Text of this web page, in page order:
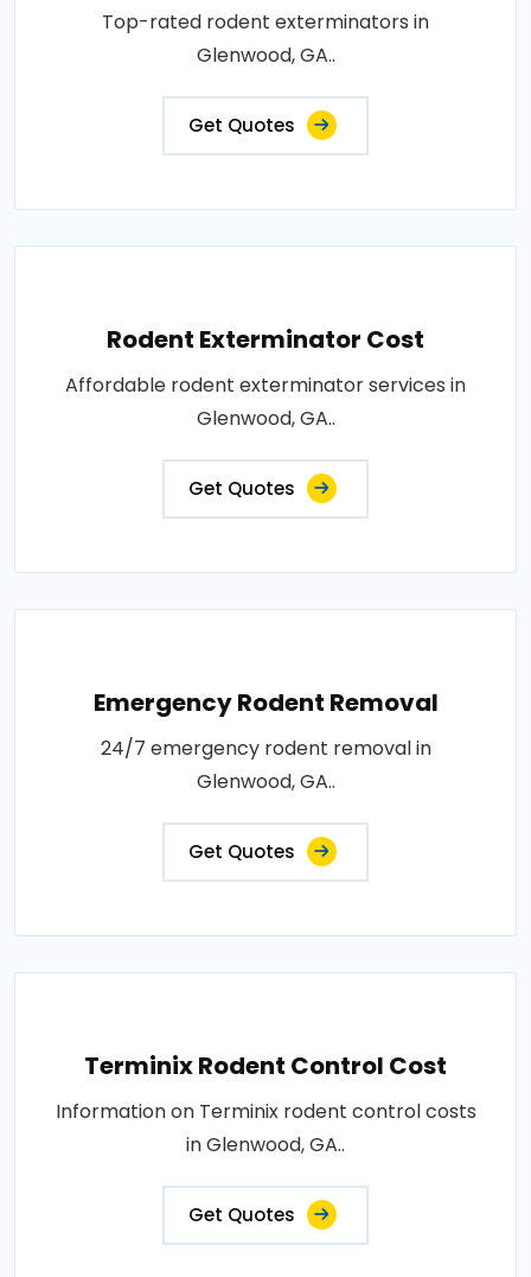
Top-rated rodent exterminators in
Glenwood, GA..
Get Quotes
Rodent Exterminator Cost
Affordable rodent exterminator services in
Glenwood, GA..
Get Quotes
Emergency Rodent Removal
24/7 emergency rodent removal in
Glenwood, GA..
Get Quotes
Terminix Rodent Control Cost
Information on Terminix rodent control costs
in Glenwood, GA..
Get Quotes